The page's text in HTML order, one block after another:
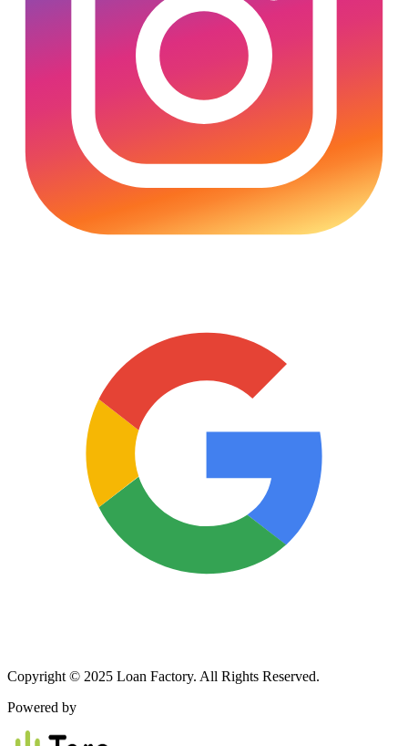
Copyright © 2025 Loan Factory. All Rights Reserved.
Powered by